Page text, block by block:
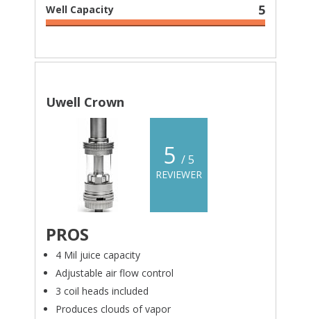
Well Capacity 5
Uwell Crown
5 / 5
REVIEWER
PROS
4 Mil juice capacity
Adjustable air flow control
3 coil heads included
Produces clouds of vapor